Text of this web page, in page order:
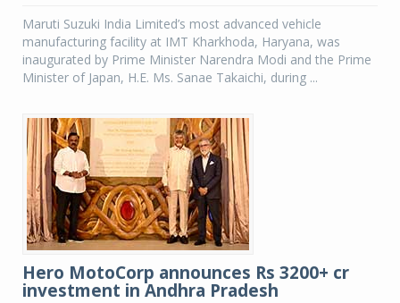
Maruti Suzuki India Limited’s most advanced vehicle
manufacturing facility at IMT Kharkhoda, Haryana, was
inaugurated by Prime Minister Narendra Modi and the Prime
Minister of Japan, H.E. Ms. Sanae Takaichi, during ...
Hero MotoCorp announces Rs 3200+ cr
investment in Andhra Pradesh